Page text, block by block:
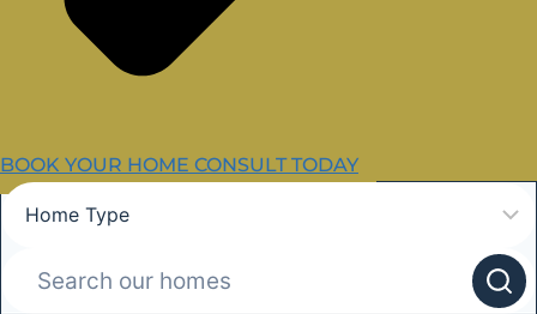
BOOK YOUR HOME CONSULT TODAY